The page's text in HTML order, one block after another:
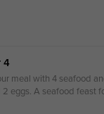
4
meal with 4 seafood
2 eggs. A seafood feast